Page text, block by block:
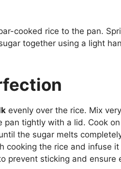
cooked rice to the pan.
together using a light
evenly over the rice. Mix
pan tightly with a lid. Cook
the sugar melts
cooking the rice and infuse
prevent sticking and ensure